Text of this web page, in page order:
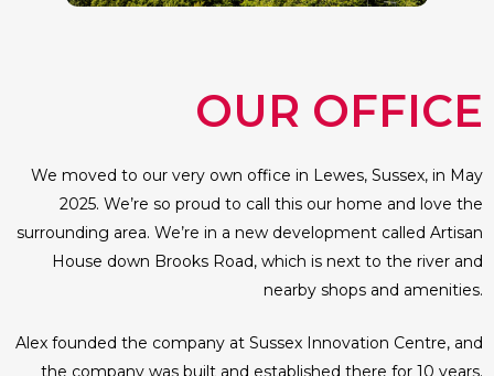
OUR OFFICE
We moved to our very own office in Lewes, Sussex, in May
2025. We’re so proud to call this our home and love the
surrounding area. We’re in a new development called Artisan
House down Brooks Road, which is next to the river and
nearby shops and amenities.
Alex founded the company at Sussex Innovation Centre, and
the company was built and established there for 10 years.